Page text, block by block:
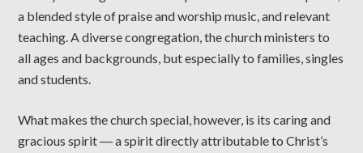
a blended style of praise and worship music, and relevant
teaching. A diverse congregation, the church ministers to
all ages and backgrounds, but especially to families, singles
and students.
What makes the church special, however, is its caring and
gracious spirit ― a spirit directly attributable to Christ’s